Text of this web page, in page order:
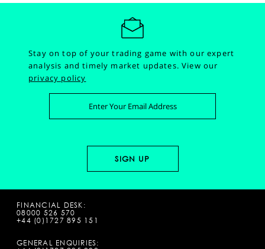
Stay on top of your trading game with our expert
analysis and timely market updates.View our
privacy policy
FINANCIAL DESK:
08000 526 570
+44 (0)1727 895 151
GENERAL ENQUIRIES: